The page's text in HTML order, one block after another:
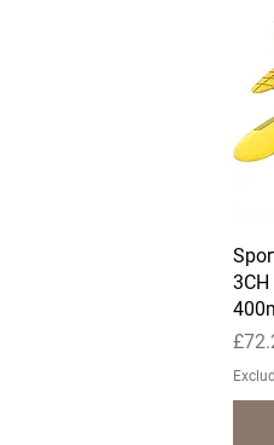
Price